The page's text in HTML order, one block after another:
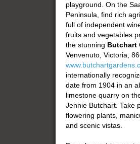
playground. On the
Peninsula, find rich
full of independent
fruits and vegetables
the stunning Butchart
Venvenuto, Victoria,
internationally
date from 1904 in an
limestone quarry on
Jennie Butchart. Take
flowering plants,
and scenic vistas.